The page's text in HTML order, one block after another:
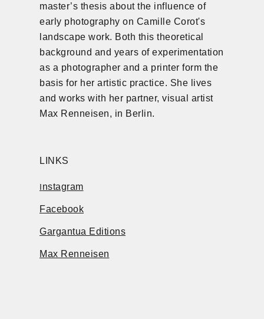
master’s thesis about the influence of
early photography on Camille Corot's
landscape work. Both this theoretical
background and years of experimentation
as a photographer and a printer form the
basis for her artistic practice. She lives
and works with her partner, visual artist
Max Renneisen, in Berlin.
LINKS
Instagram
Facebook
Gargantua Editions
Max Renneisen